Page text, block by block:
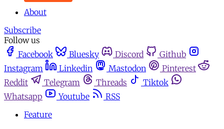
About
Subscribe
Follow us
Facebook
Bluesky Discord
Github
Instagram
Linkedin Mastodon
Pinterest
Reddit
Telegram Threads
Tiktok
Whatsapp
Youtube
RSS
Feature